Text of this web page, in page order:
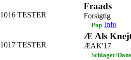
1016 TESTER
Fraads
Forsigtig
Pop Info
1017 TESTER
Æ Als
ÆAK'17
Schlager/